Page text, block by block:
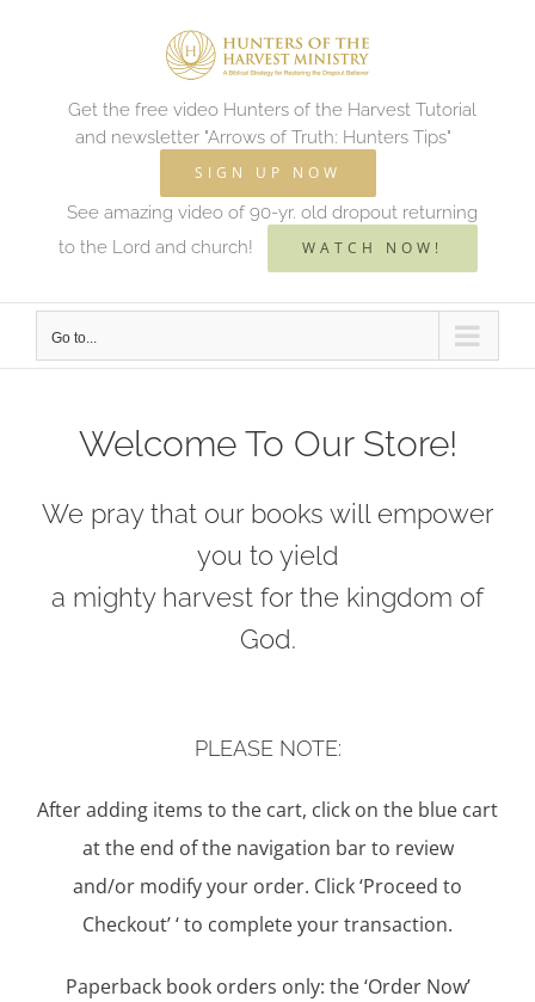
Get the free video Hunters of the Harvest Tutorial
and newsletter "Arrows of Truth: Hunters Tips"
SIGN UP NOW
See amazing video of 90-yr. old dropout returning
to the Lord and church!
WATCH NOW!
Go to...
Welcome To Our Store!
We pray that our books will empower
you to yield
a mighty harvest for the kingdom of
God.
PLEASE NOTE:
After adding items to the cart, click on the blue cart
at the end of the navigation bar to review
and/or modify your order. Click ‘Proceed to
Checkout’ ‘ to complete your transaction.
Paperback book orders only: the ‘Order Now’